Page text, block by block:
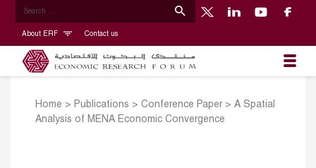
About ERF Contact us
Home > Publications > Conference Paper> A Spatial
Analysis of MENA Economic Convergence